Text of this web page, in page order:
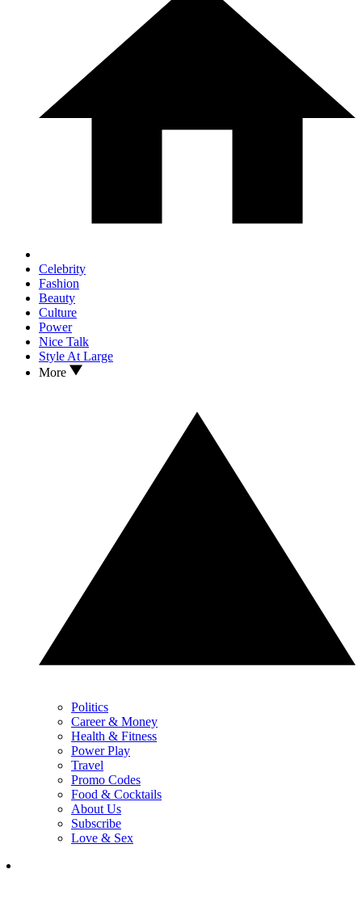
Celebrity
Fashion
Beauty
Culture
Power
Nice Talk
Style At Large
More
Politics
Career & Money
Health & Fitness
Power Play
Travel
Promo Codes
Food & Cocktails
About Us
Subscribe
Love & Sex